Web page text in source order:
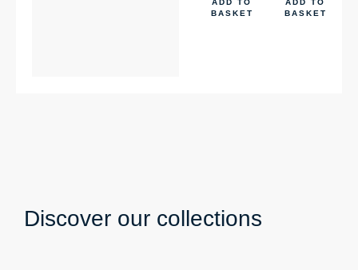
ADD TO
BASKET
ADD TO
BASKET
Discover our collections